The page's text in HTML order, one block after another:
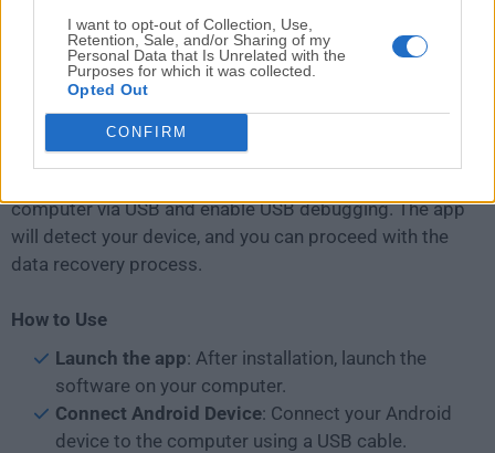
I want to opt-out of Collection, Use,
Retention, Sale, and/or Sharing of my
Personal Data that Is Unrelated with the
Purposes for which it was collected.
Opted Out
CONFIRM
Installing this recovery program isstraightforward
Simply download the software from the official
website, run the installer, and follow the on-screen
instructions.
computer via USB and enable USB debugging. The app
will detect your device, and you can proceed with the
data recovery process.
How to Use
Launch the app: After installation, launch the
software on your computer.
Connect Android Device: Connect your Android
device to the computer using a USB cable.